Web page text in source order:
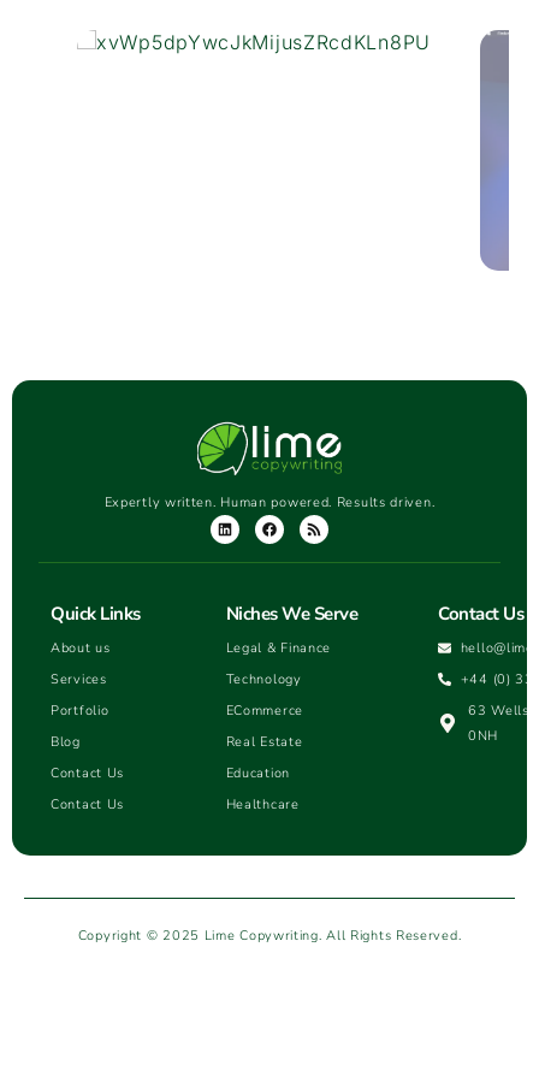
Expertly written. Human powered. Results driven.
Quick Links
About us
Services
Portfolio
Blog
Contact Us
Contact Us
Niches We Serve
Legal & Finance
Technology
ECommerce
Real Estate
Education
Healthcare
Contact Us
+44 (0)
63 Wells
0NH
Copyright © 2025 Lime Copywriting. All Rights Reserved.